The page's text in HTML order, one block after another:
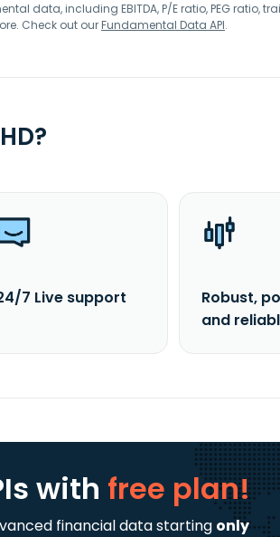
data, including EBITDA, P/E ratio, PEG ratio,
Check out ourFundamental Data API.
7 Live support
Robust,
and
with free plan!
financial data starting only